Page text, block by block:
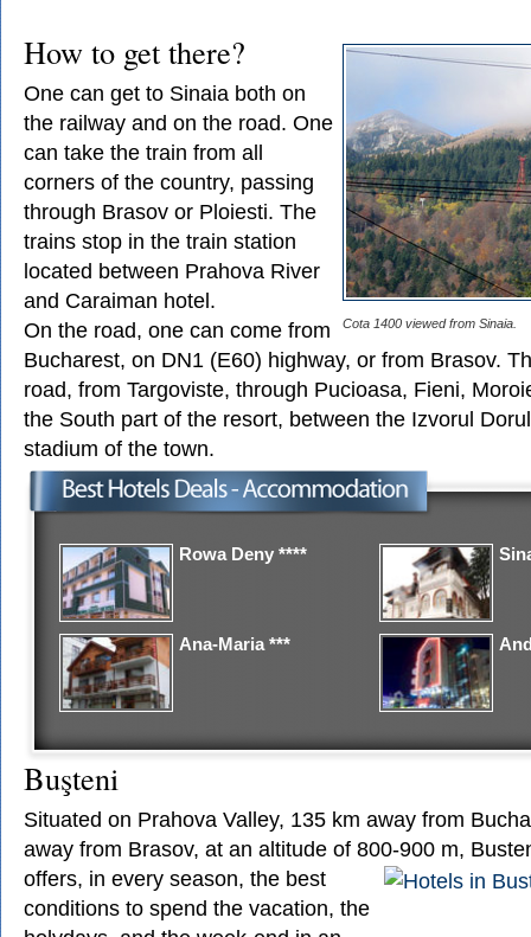
Cota 1400 viewed from Sinaia.
How to get there?
One can get to Sinaia both on
the railway and on the road. One
can take the train from all
corners of the country, passing
through Brasov or Ploiesti. The
trains stop in the train station
located between Prahova River
and Caraiman hotel.
On the road, one can come from
Bucharest, on DN1 (E60) highway, or from Brasov.
road, from Targoviste, through Pucioasa, Fieni,
the South part of the resort, between the Izvorul
stadium of the town.
Rowa Deny ****
Ana-Maria ***
Buşteni
Situated on Prahova Valley, 135 km away from
away from Brasov, at an altitude of 800-900 m,
offers, in every season, the best
conditions to spend the vacation, the